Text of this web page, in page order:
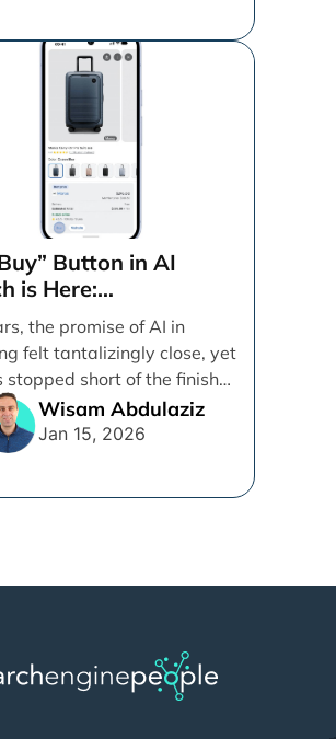
Button in AI
is Here:
Google’s
Commerce
(UCP)
the promise of AI in
felt tantalizingly close, yet
stopped short of the finish
Wisam Abdulaziz
Jan 15, 2026